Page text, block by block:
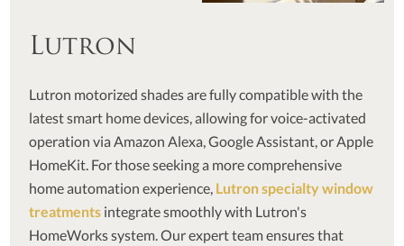
Lutron
Lutron motorized shades are fully compatible with the
latest smart home devices, allowing for voice-activated
operation via Amazon Alexa, Google Assistant, or Apple
HomeKit. For those seeking a more comprehensive
home automation experience, Lutron specialty window
treatments integrate smoothly with Lutron's
HomeWorks system. Our expert team ensures that